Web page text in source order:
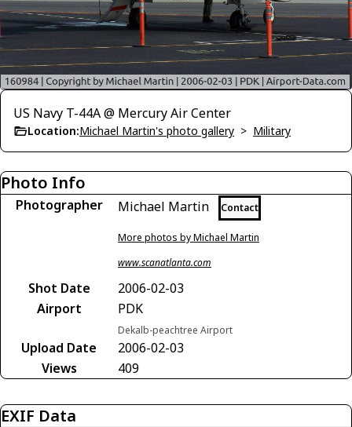
US Navy T-44A @ Mercury Air Center
Location:Michael Martin's photo gallery > Military
Photo Info
Photographer Michael Martin Contact
More photos by Michael Martin
www.scanatlanta.com
Shot Date
2006-02-03
Airport
PDK
Dekalb-peachtree Airport
Upload Date
2006-02-03
Views
409
EXIF Data